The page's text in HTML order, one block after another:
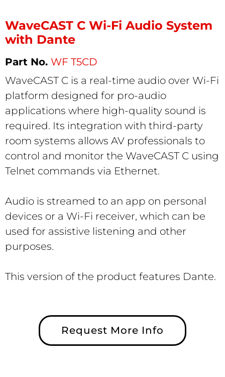
WaveCAST C Wi-Fi Audio System
with Dante
WF T5CD
WaveCAST C is a real-time audio over Wi-Fi
platform designed for pro-audio
applications where high-quality sound is
required. Its integration with third-party
room systems allows AV professionals to
control and monitor the WaveCAST C using
Telnet commands via Ethernet.
Audio is streamed to an app on personal
devices or a Wi-Fi receiver, which can be
used for assistive listening and other
purposes.
This version of the product features Dante.
Request More Info